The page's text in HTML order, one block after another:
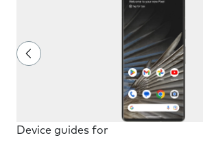
Device guides for